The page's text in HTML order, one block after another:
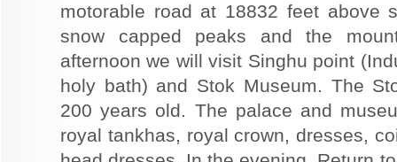
motorable road at 18832 feet above
snow capped peaks and the
afternoon we will visit Singhu point
holy bath) and Stok Museum. The
200 years old. The palace and
royal tankhas, royal crown, dresses,